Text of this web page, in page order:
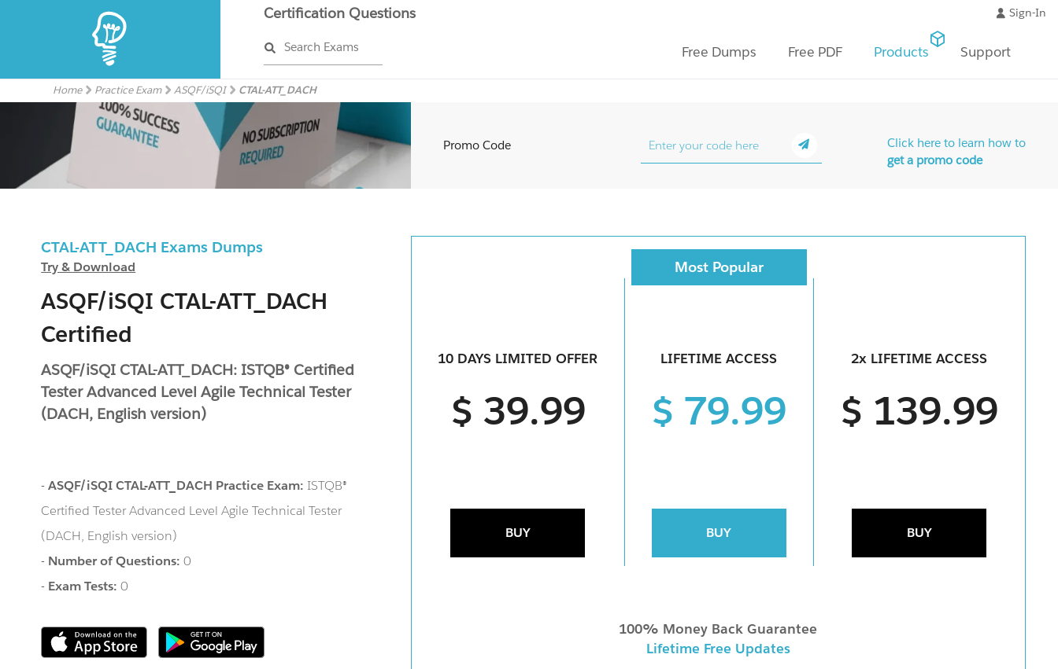
Certification Questions
Search Exams
Sign-In
Free Dumps Free PDF Products Support
Home Practice Exam ASQF/iSQI CTAL-ATT_DACH
CTAL-ATT_DACH Exams Dumps
Try & Download
ASQF/iSQI CTAL-ATT_DACH
Certified
ASQF/iSQI CTAL-ATT_DACH: ISTQB® Certified
Tester Advanced Level Agile Technical Tester
(DACH, English version)
-ASQF/iSQI CTAL-ATT_DACH Practice Exam: ISTQB®
Certified Tester Advanced Level Agile Technical Tester
(DACH, English version)
- Number of Questions:0
- Exam Tests:0
Promo Code
Click here to learn how to
get a promo code
10 DAYS LIMITED OFFER
$ 39.99
BUY
Most Popular
LIFETIME ACCESS
$ 79.99
BUY
2x LIFETIME ACCESS
$ 139.99
BUY
100% Money Back Guarantee
Lifetime Free Updates